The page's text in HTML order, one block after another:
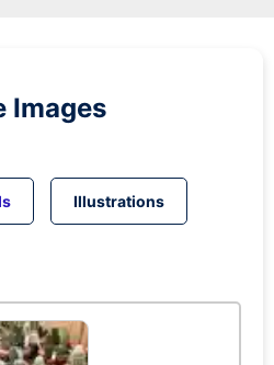
Images
Illustrations